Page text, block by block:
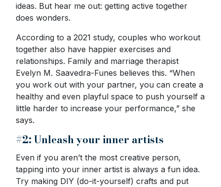
ideas. But hear me out: getting active together
does wonders.
According to a 2021 study, couples who workout
together also have happier exercises and
relationships. Family and marriage therapist
Evelyn M. Saavedra-Funes believes this. “When
you work out with your partner, you can create a
healthy and even playful space to push yourself a
little harder to increase your performance,” she
says.
#2: Unleash your inner artists
Even if you aren’t the most creative person,
tapping into your inner artist is always a fun idea.
Try making DIY (do-it-yourself) crafts and put